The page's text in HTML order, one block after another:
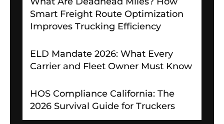
Smart Freight Route Optimization
Improves Trucking Efficiency
ELD Mandate 2026: What Every
Carrier and Fleet Owner Must Know
HOS Compliance California: The
2026 Survival Guide for Truckers